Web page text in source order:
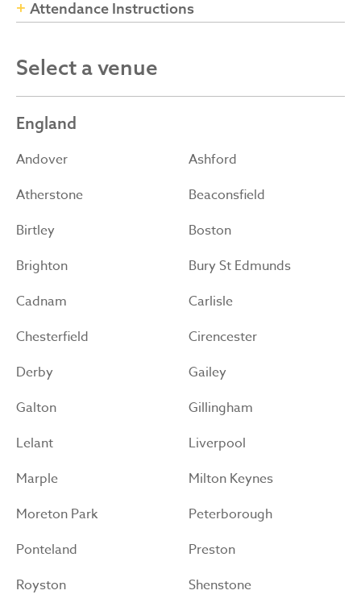
Attendance Instructions
Select a venue
England
Andover
Ashford
Atherstone
Beaconsfield
Birtley
Boston
Brighton
Bury St Edmunds
Cadnam
Carlisle
Chesterfield
Cirencester
Derby
Gailey
Galton
Gillingham
Lelant
Liverpool
Marple
Milton Keynes
Moreton Park
Peterborough
Ponteland
Preston
Royston
Shenstone